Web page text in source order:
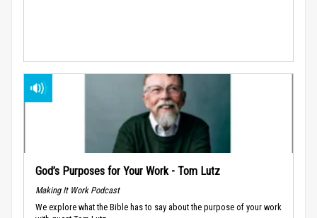
God’s Purposes for Your Work - Tom Lutz
Making It Work Podcast
We explore what the Bible has to say about the purpose of your work